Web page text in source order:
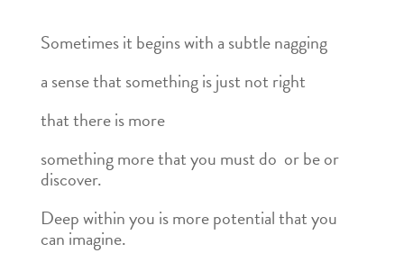
Sometimes it begins with a subtle nagging
a sense that something is just not right
that there is more
something more that you must do or be or
discover.
Deep within you is more potential that you
can imagine.